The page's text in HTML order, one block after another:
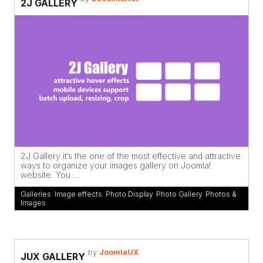
2J GALLERY
2J Gallery it’s the one of the most effective and attractive
ways to organize your images gallery on Joomla!
website. You ...
Galleries Image effects Photo Display, Photo Gallery, Photos &
Images
JUX GALLERY by JoomlaUX